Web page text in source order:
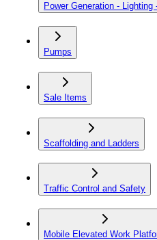
Power Generation -
Pumps
Sale Items
Scaffolding and Ladders
Traffic Control and Safety
Mobile Elevated Work